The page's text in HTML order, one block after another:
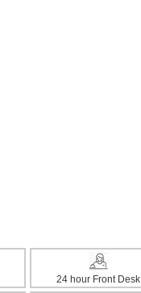
24 hour Front Desk